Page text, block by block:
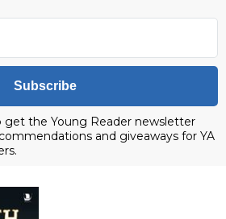
Subscribe
get the Young Reader newsletter
and giveaways for YA